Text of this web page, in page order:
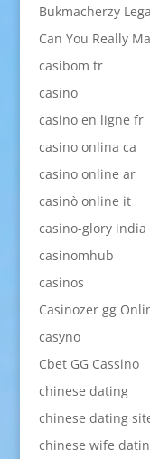
Bukmacherzy
Can You Really
casibom tr
casino
casino en ligne fr
casino onlina ca
casino online ar
casinò online it
casino-glory india
casinomhub
casinos
Casinozer gg
casyno
Cbet GG Cassino
chinese dating
chinese dating
chinese wife